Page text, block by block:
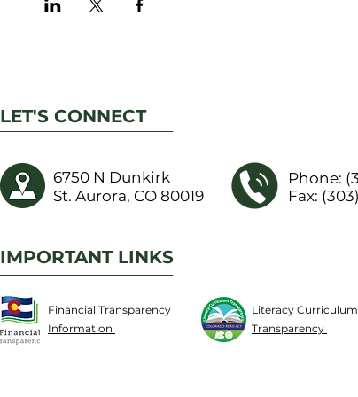
LET'S CONNECT
6750 N Dunkirk
St. Aurora, CO 80019
Phone:
Fax:
IMPORTANT LINKS
Financial Transparency
Information
Literacy Curriculum
Transparency